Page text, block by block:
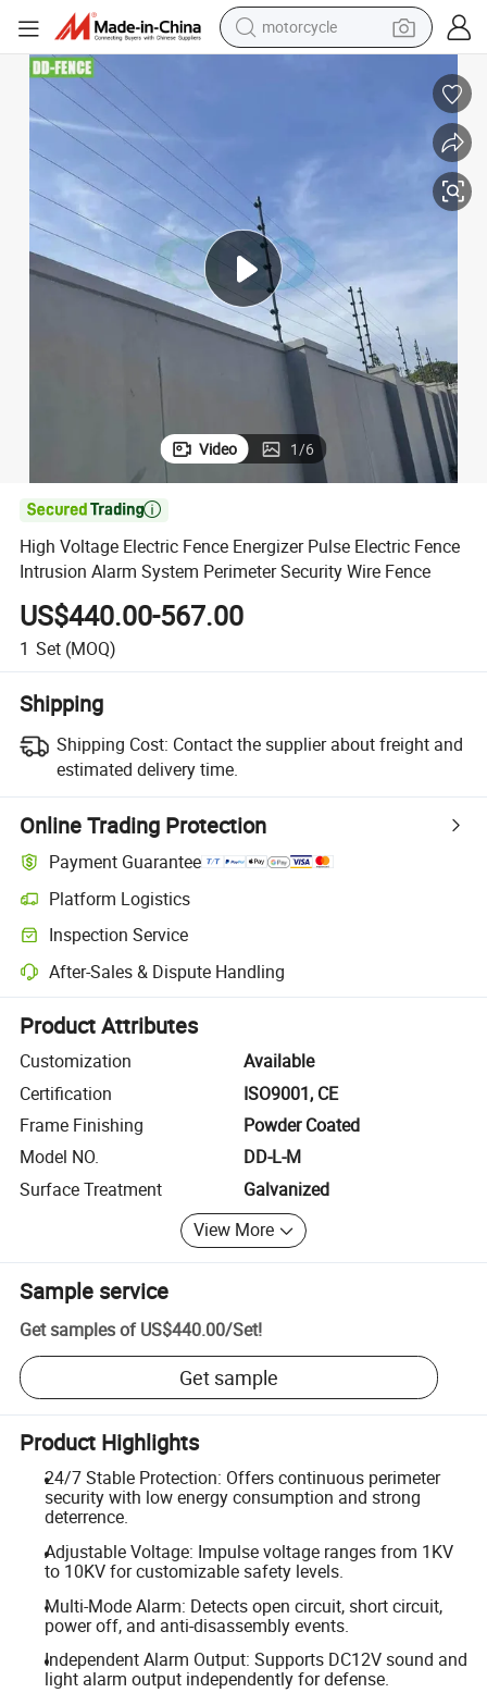
motorcycle
crawler excavator
smart phone
sport shoe
electric scooter
Perimeter Security Wire Fence
High Voltage Electric Fence Energizer Pulse Electric Fence Intrusion
Video 1/6

High Voltage Electric Fence Energizer Pulse Electric Fence
Intrusion Alarm System Perimeter Security Wire Fence
US$440.00-567.00
1 Set (MOQ)
Shipping
Shipping Cost: Contact the supplier about freight and
estimated delivery time.
Online Trading Protection
Payment Guarantee
Platform Logistics
Clearer shipment tracking with platform-supported logistics.
Inspection Service
Optional pre-shipment inspection for quality and quantity checks.
After-Sales & Dispute Handling
Platform-assisted dispute resolution, including refunds or returns
Product Attributes
Customization
Available
Certification
ISO9001, CE
Frame Finishing
Powder Coated
Model NO.
DD-L-M
Surface Treatment
Galvanized
View More
Sample service
Get samples of US$440.00/Set!
Get sample
Product Highlights
24/7 Stable Protection: Offers continuous perimeter
security with low energy consumption and strong
deterrence.
Adjustable Voltage: Impulse voltage ranges from 1KV
to 10KV for customizable safety levels.
Multi-Mode Alarm: Detects open circuit, short circuit,
power off, and anti-disassembly events.
Independent Alarm Output: Supports DC12V sound and
light alarm output independently for defense.